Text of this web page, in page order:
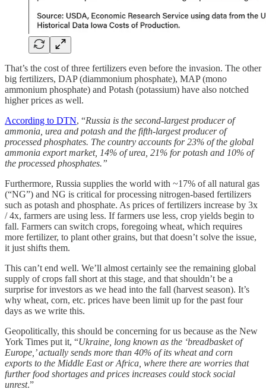
That’s the cost of three fertilizers even before the invasion. The other
big fertilizers, DAP (diammonium phosphate), MAP (mono
ammonium phosphate) and Potash (potassium) have also notched
higher prices as well.
According to DTN, “Russia is the second-largest producer of
ammonia, urea and potash and the fifth-largest producer of
processed phosphates. The country accounts for 23% of the global
ammonia export market, 14% of urea, 21% for potash and 10% of
the processed phosphates.”
Furthermore, Russia supplies the world with ~17% of all natural gas
(“NG”) and NG is critical for processing nitrogen-based fertilizers
such as potash and phosphate. As prices of fertilizers increase by 3x
/ 4x, farmers are using less. If farmers use less, crop yields begin to
fall. Farmers can switch crops, foregoing wheat, which requires
more fertilizer, to plant other grains, but that doesn’t solve the issue,
it just shifts them.
This can’t end well. We’ll almost certainly see the remaining global
supply of crops fall short at this stage, and that shouldn’t be a
surprise for investors as we head into the fall (harvest season). It’s
why wheat, corn, etc. prices have been limit up for the past four
days as we write this.
Geopolitically, this should be concerning for us because as the New
York Times put it, “Ukraine, long known as the ‘breadbasket of
Europe,’ actually sends more than 40% of its wheat and corn
exports to the Middle East or Africa, where there are worries that
further food shortages and prices increases could stock social
unrest.”